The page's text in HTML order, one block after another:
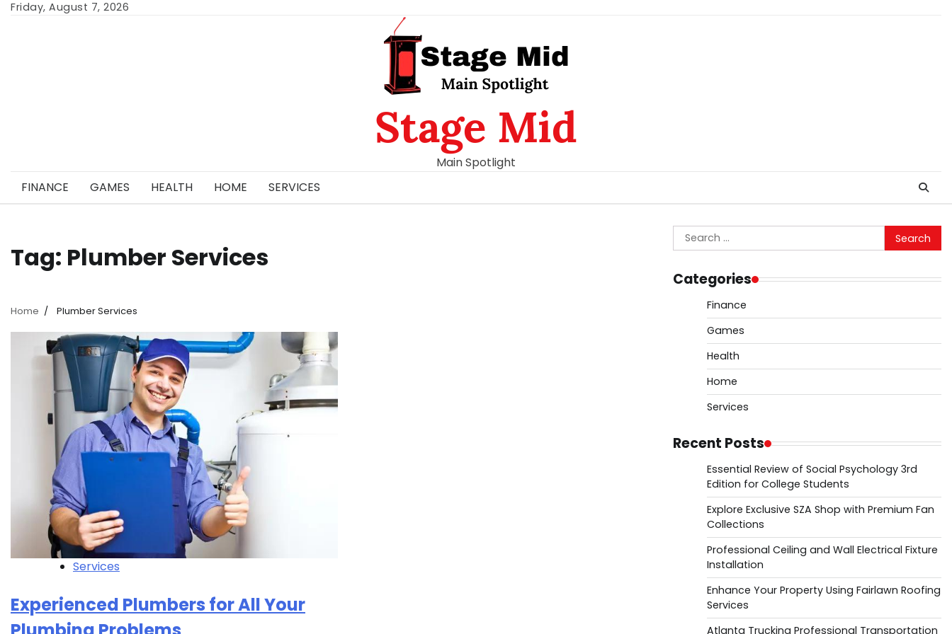
SkipFriday, August 7, 2026
Stage Mid
Main Spotlight
FINANCE
GAMES HEALTH HOME SERVICES
Tag: Plumber Services
Home Plumber Services
Services
Experienced Plumbers for All Your
Search
for:
Categories
Finance
Games
Health
Home
Services
Recent Posts
Essential Review of Social Psychology 3rd
Edition for College Students
Explore Exclusive SZA Shop with Premium Fan
Collections
Professional Ceiling and Wall Electrical Fixture
Installation
Enhance Your Property Using Fairlawn Roofing
Services
Atlanta Trucking Professional Transportation